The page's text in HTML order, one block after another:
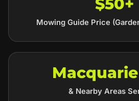
$50+
Mowing Guide Price
& Nearby Areas